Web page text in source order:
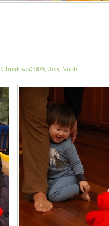
Christmas2006 Jon Noah